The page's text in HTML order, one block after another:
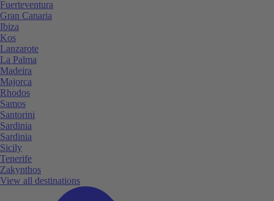
Fuerteventura
Gran Canaria
Ibiza
Kos
Lanzarote
La Palma
Madeira
Majorca
Rhodos
Samos
Santorini
Sardinia
Sardinia
Sicily
Tenerife
Zakynthos
View all destinations